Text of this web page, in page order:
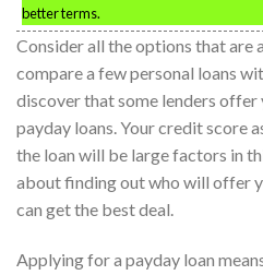
better terms.
Consider all the options that are
compare a few personal loans
discover that some lenders
payday loans. Your credit score
the loan will be large factors in
about finding out who will offer
can get the best deal.
Applying for a payday loan